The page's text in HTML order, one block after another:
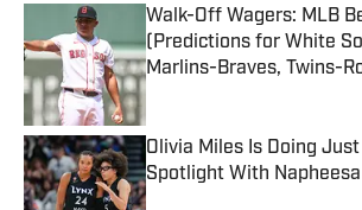
Walk-Off Wagers: MLB
(Predictions for White
Marlins-Braves, Twins-
Published by on Invalid Date
Olivia Miles Is Doing
Spotlight With
Published by on Invalid Date